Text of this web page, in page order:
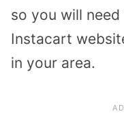
so you will
Instacart
in your area.